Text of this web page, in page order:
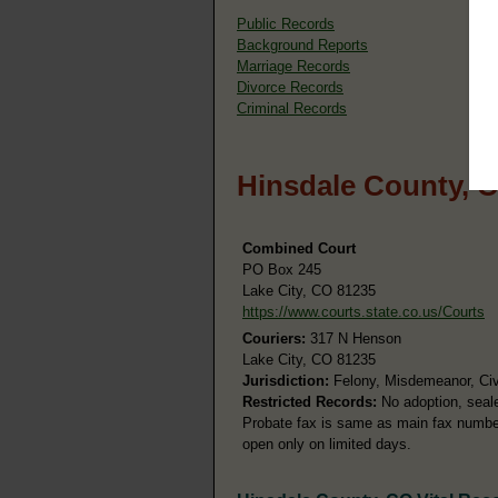
Public Records
Background Reports
Marriage Records
Divorce Records
Criminal Records
Hinsdale County,
Combined Court
PO Box 245
Lake City, CO 81235
https://www.courts.state.co.us/Courts
Couriers: 317 N Henson
Lake City, CO 81235
Jurisdiction: Felony, Misdemeanor,
Restricted Records: No adoption,
Probate fax is same as main fax
open only on limited days.